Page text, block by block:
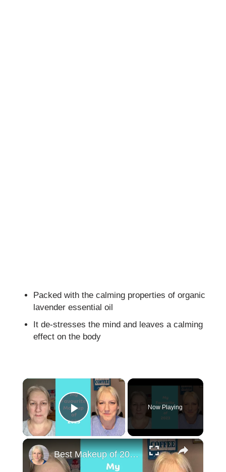
Packed with the calming properties of organic
lavender essential oil
It de-stresses the mind and leaves a calming
effect on the body
×
Play Video
Now Playing
×
Best Makeup of 2023 : Mature Skin